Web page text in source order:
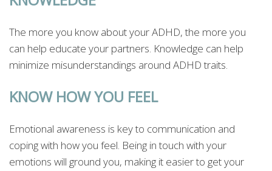
The more you know about your ADHD, the more you
can help educate your partners. Knowledge can help
minimize misunderstandings around ADHD traits.
KNOW HOW YOU FEEL
Emotional awareness is key to communication and
coping with how you feel. Being in touch with your
emotions will ground you, making it easier to get your